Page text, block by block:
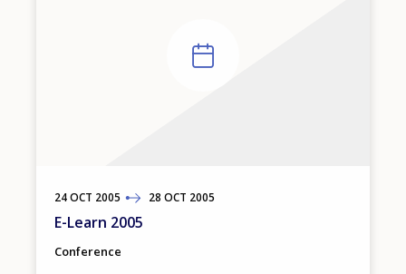
24OCT 2005
TO 28 OCT 2005
E-Learn 2005
Conference